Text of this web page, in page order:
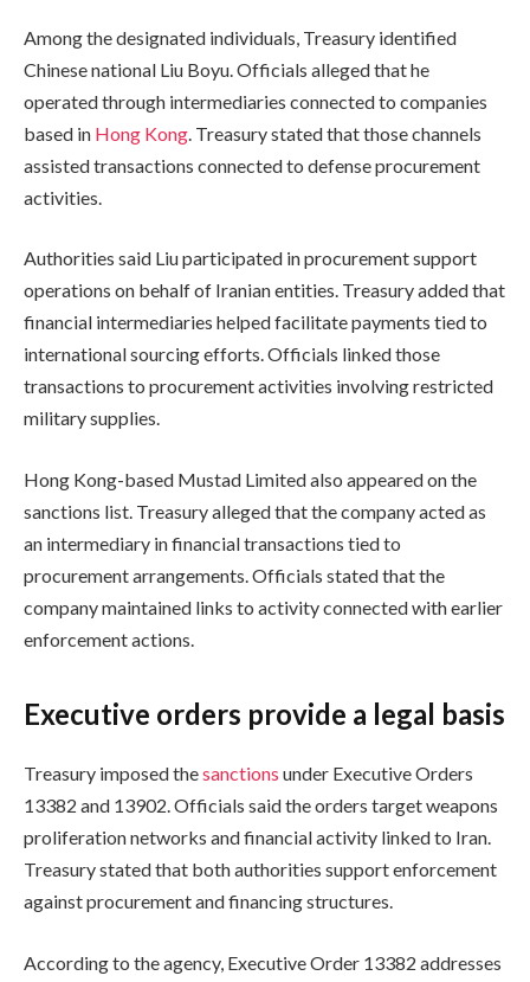
Among the designated individuals, Treasury identified
Chinese national Liu Boyu. Officials alleged that he
operated through intermediaries connected to companies
based in Hong Kong . Treasury stated that those channels
assisted transactions connected to defense procurement
activities.
Authorities said Liu participated in procurement support
operations on behalf of Iranian entities. Treasury added that
financial intermediaries helped facilitate payments tied to
international sourcing efforts. Officials linked those
transactions to procurement activities involving restricted
military supplies.
Hong Kong-based Mustad Limited also appeared on the
sanctions list. Treasury alleged that the company acted as
an intermediary in financial transactions tied to
procurement arrangements. Officials stated that the
company maintained links to activity connected with earlier
enforcement actions.
Executive orders provide a legal basis
Treasury imposed thesanctions under Executive Orders
13382 and 13902. Officials said the orders target weapons
proliferation networks and financial activity linked to Iran.
Treasury stated that both authorities support enforcement
against procurement and financing structures.
According to the agency, Executive Order 13382 addresses